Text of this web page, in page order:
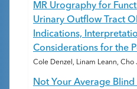
MR Urography for
Urinary Outflow Tract
Indications,
Considerations for the
Cole Denzel, Linam Leann, Cho
Not Your Average